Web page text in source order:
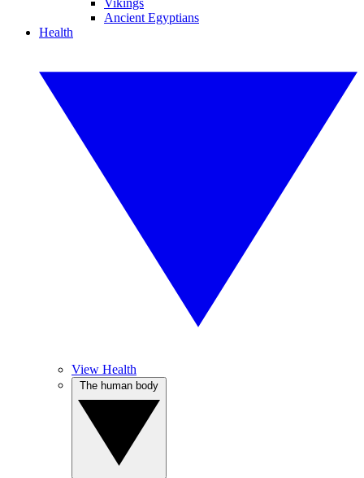
Vikings
Ancient Egyptians
Health
View Health